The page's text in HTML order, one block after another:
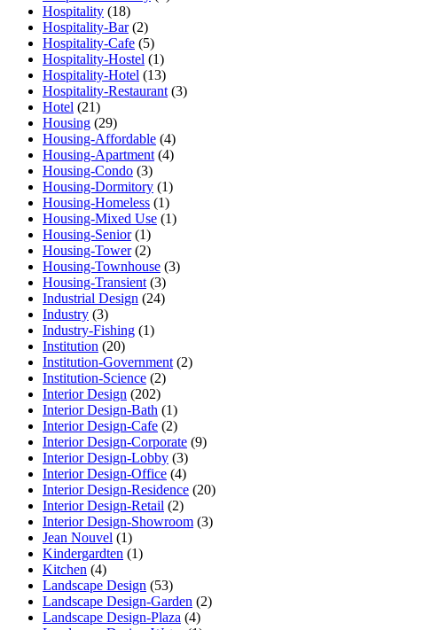
Hospitality (18)
Hospitality-Bar(2)
Hospitality-Cafe (5)
Hospitality-Hostel (1)
Hospitality-Hotel (13)
Hospitality-Restaurant (3)
Hotel (21)
Housing (29)
Housing-Affordable (4)
Housing-Apartment (4)
Housing-Condo (3)
Housing-Dormitory (1)
Housing-Homeless (1)
Housing-Mixed Use (1)
Housing-Senior(1)
Housing-Tower(2)
Housing-Townhouse (3)
Housing-Transient (3)
Industrial Design (24)
Industry (3)
Industry-Fishing (1)
Institution (20)
Institution-Government (2)
Institution-Science (2)
Interior Design (202)
Interior Design-Bath (1)
Interior Design-Cafe (2)
Interior Design-Corporate (9)
Interior Design-Lobby (3)
Interior Design-Office (4)
Interior Design-Residence (20)
Interior Design-Retail (2)
Interior Design-Showroom (3)
Jean Nouvel (1)
Kindergardten (1)
Kitchen (4)
Landscape Design (53)
Landscape Design-Garden (2)
Landscape Design-Plaza (4)